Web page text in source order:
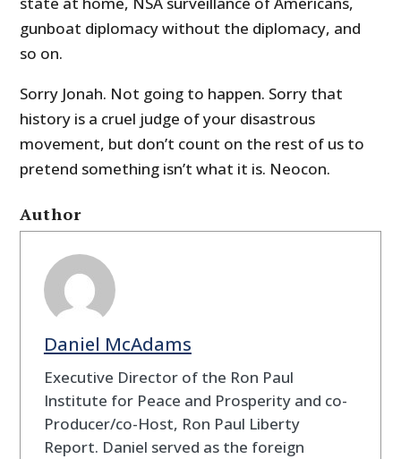
gunboat diplomacy without the diplomacy, and
so on.
Sorry Jonah. Not going to happen. Sorry that
history is a cruel judge of your disastrous
movement, but don’t count on the rest of us to
pretend something isn’t what it is. Neocon.
Author
Daniel McAdams
Executive Director of the Ron Paul
Institute for Peace and Prosperity and co-
Producer/co-Host, Ron Paul Liberty
Report. Daniel served as the foreign